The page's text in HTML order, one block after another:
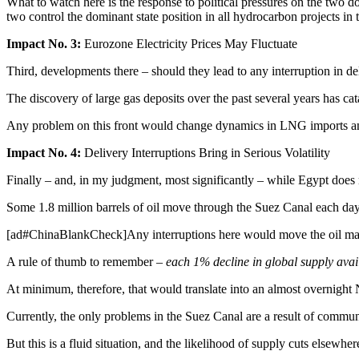
two control the dominant state position in all hydrocarbon projects in
Impact No. 3: Eurozone Electricity Prices May Fluctuate
Third, developments there – should they lead to any interruption in
The discovery of large gas deposits over the past several years has
Any problem on this front would change dynamics in LNG imports
Impact No. 4: Delivery Interruptions Bring in Serious Volatility
Finally – and, in my judgment, most significantly – while Egypt
Some 1.8 million barrels of oil move through the Suez Canal each
[ad#ChinaBlankCheck]Any interruptions here would move the oil
A rule of thumb to remember – each 1% decline in global supply
At minimum, therefore, that would translate into an almost
Currently, the only problems in the Suez Canal are a result of
But this is a fluid situation, and the likelihood of supply cuts